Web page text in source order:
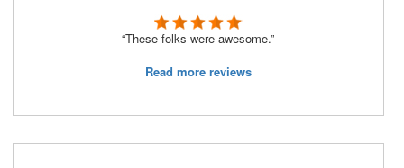
“These folks were awesome.”
Read more reviews